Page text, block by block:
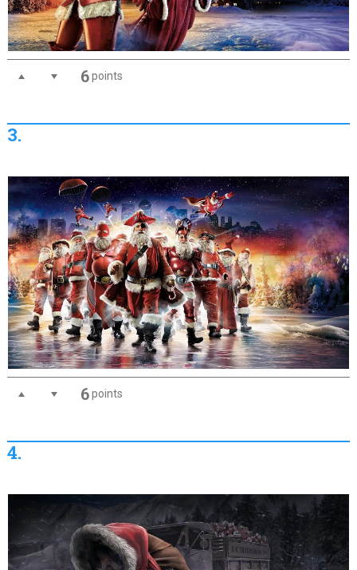
6points
3.
6points
4.